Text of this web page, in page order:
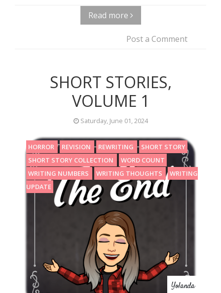
Read more
Post a Comment
SHORT STORIES,
VOLUME 1
Saturday, June 01, 2024
HORROR REVISION REWRITING
SHORT STORY
SHORT STORY COLLECTION
WORD COUNT
WRITING NUMBERS
WRITING THOUGHTS
WRITING
UPDATE
Yolanda